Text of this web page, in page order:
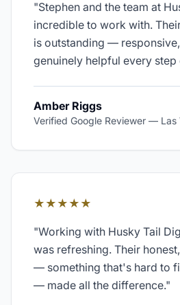
"Stephen and the team at
incredible to work with.
is outstanding —
genuinely helpful every step
Amber Riggs
Verified Google Reviewer — Las
★★★★★
"Working with Husky Tail
was refreshing. Their
— something that's hard to
— made all the difference."